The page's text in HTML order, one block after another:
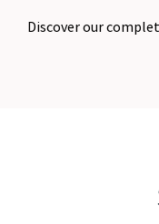
Discover our